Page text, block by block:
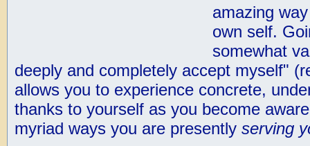
amazing
own self.
somewhat
deeply and completely accept myself"
allows you to experience concrete,
thanks to yourself as you become
myriad ways you are presently serving